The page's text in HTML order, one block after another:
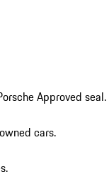
Approved seal.
cars.